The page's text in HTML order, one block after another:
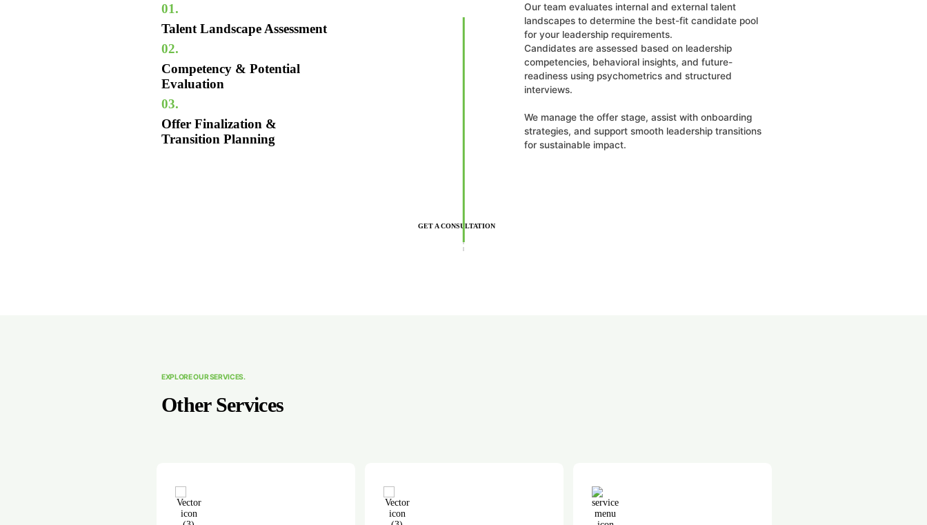
01.
Talent Landscape Assessment
Our team evaluates internal and external talent
landscapes to determine the best-fit candidate pool
for your leadership requirements.
02.
Competency & Potential
Evaluation
Candidates are assessed based on leadership
competencies, behavioral insights, and future-
readiness using psychometrics and structured
interviews.
03.
Offer Finalization &
Transition Planning
We manage the offer stage, assist with onboarding
strategies, and support smooth leadership transitions
for sustainable impact.
GET A CONSULTATION
EXPLORE OUR SERVICES.
Other Services